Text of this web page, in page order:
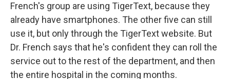
French's group are using TigerText, because they
already have smartphones. The other five can still
use it, but only through the TigerText website. But
Dr. French says that he's confident they can roll the
service out to the rest of the department, and then
the entire hospital in the coming months.